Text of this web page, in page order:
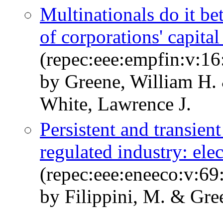
Multinationals do it
of corporations'
by Greene, William
White, Lawrence J.
Persistent and
regulated industry:
by Filippini, M. &